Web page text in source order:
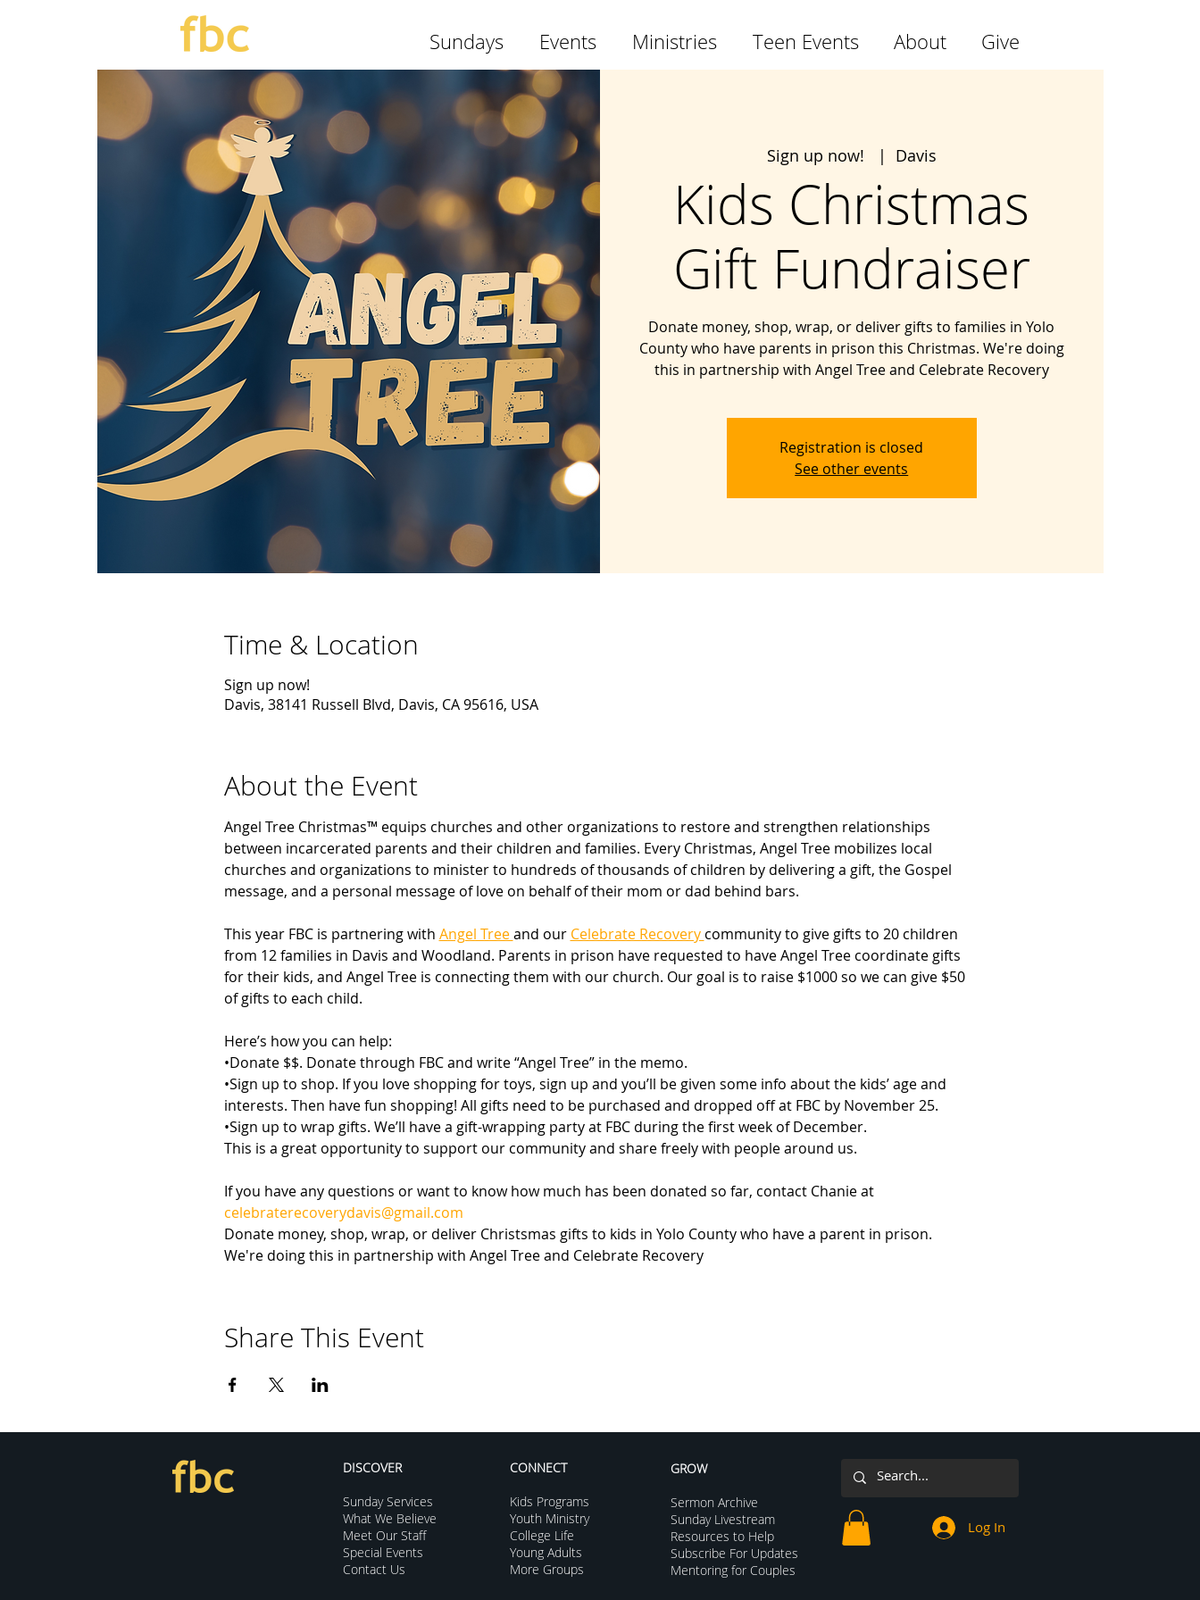
Sundays Events Ministries Teen Events About Give
Sign up now!
  |
Davis
Kids Christmas
Gift Fundraiser
Donate money, shop, wrap, or deliver gifts to families in Yolo
County who have parents in prison this Christmas. We're doing
this in partnership with Angel Tree and Celebrate Recovery
Registration is closed
See other events
Time & Location
Sign up now!
Davis, 38141 Russell Blvd, Davis, CA 95616, USA
About the Event
Angel Tree Christmas™ equips churches and other organizations to restore and strengthen relationships
between incarcerated parents and their children and families. Every Christmas, Angel Tree mobilizes local
churches and organizations to minister to hundreds of thousands of children by delivering a gift, the Gospel
message, and a personal message of love on behalf of their mom or dad behind bars.
This year FBC is partnering with Angel Tree and our Celebrate Recovery community to give gifts to 20 children
from 12 families in Davis and Woodland. Parents in prison have requested to have Angel Tree coordinate gifts
for their kids, and Angel Tree is connecting them with our church. Our goal is to raise $1000 so we can give $50
of gifts to each child.
Here’s how you can help:
•Donate $$. Donate through FBC and write “Angel Tree” in the memo.
•Sign up to shop. If you love shopping for toys, sign up and you’ll be given some info about the kids’ age and
interests. Then have fun shopping! All gifts need to be purchased and dropped off at FBC by November 25.
•Sign up to wrap gifts. We’ll have a gift-wrapping party at FBC during the first week of December.
This is a great opportunity to support our community and share freely with people around us.
If you have any questions or want to know how much has been donated so far, contact Chanie at
celebraterecoverydavis@gmail.com
Donate money, shop, wrap, or deliver Christsmas gifts to kids in Yolo County who have a parent in prison.
We're doing this in partnership with Angel Tree and Celebrate Recovery
Share This Event
DISCOVER
Sunday Services
What We Believe
Meet Our Staff
Special Events
Contact Us
CONNECT
Kids Programs
Youth Ministry
College Life
Young Adults
More Groups
GROW
Sermon Archive
Sunday Livestream
Resources to Help
Subscribe For Updates
Mentoring for Couples
Log In